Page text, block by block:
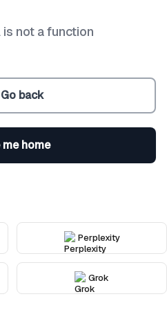
not a function
Go back
me home
Perplexity
Grok